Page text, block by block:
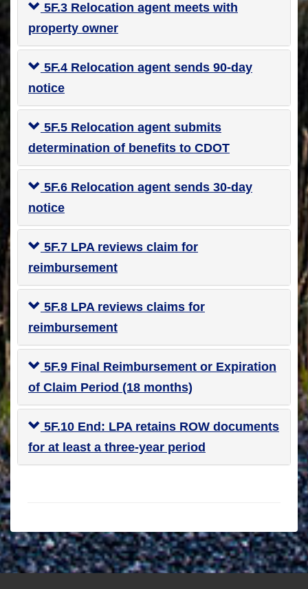
5F.3 Relocation agent meets with
property owner
5F.4 Relocation agent sends 90-day
notice
5F.5 Relocation agent submits
determination of benefits to CDOT
5F.6 Relocation agent sends 30-day
notice
5F.7 LPA reviews claim for
reimbursement
5F.8 LPA reviews claims for
reimbursement
5F.9 Final Reimbursement or Expiration
of Claim Period (18 months)
5F.10 End: LPA retains ROW documents
for at least a three-year period